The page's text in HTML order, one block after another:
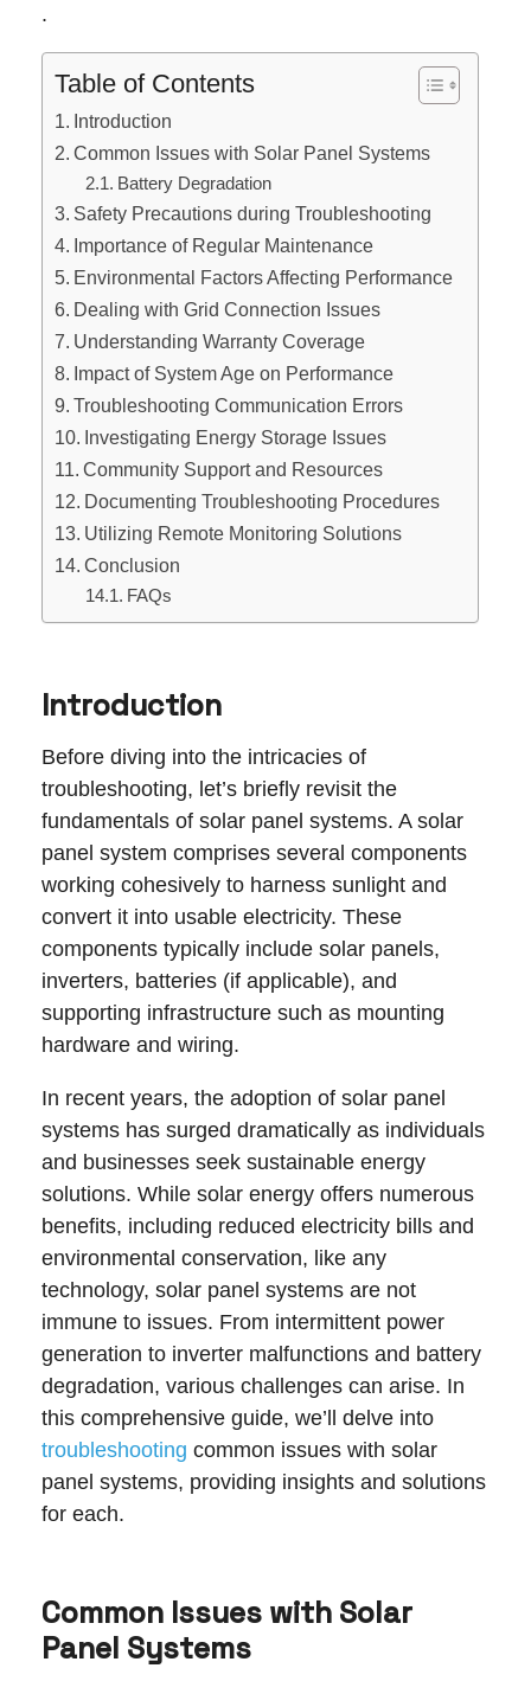
.
Table of Contents
Introduction
Common Issues with Solar Panel Systems
Battery Degradation
Safety Precautions during Troubleshooting
Importance of Regular Maintenance
Environmental Factors Affecting Performance
Dealing with Grid Connection Issues
Understanding Warranty Coverage
Impact of System Age on Performance
Troubleshooting Communication Errors
Investigating Energy Storage Issues
Community Support and Resources
Documenting Troubleshooting Procedures
Utilizing Remote Monitoring Solutions
Conclusion
FAQs
Introduction
Before diving into the intricacies of
troubleshooting, let’s briefly revisit the
fundamentals of solar panel systems. A solar
panel system comprises several components
working cohesively to harness sunlight and
convert it into usable electricity. These
components typically include solar panels,
inverters, batteries (if applicable), and
supporting infrastructure such as mounting
hardware and wiring.
In recent years, the adoption of solar panel
systems has surged dramatically as individuals
and businesses seek sustainable energy
solutions. While solar energy offers numerous
benefits, including reduced electricity bills and
environmental conservation, like any
technology, solar panel systems are not
immune to issues. From intermittent power
generation to inverter malfunctions and battery
degradation, various challenges can arise. In
this comprehensive guide, we’ll delve into
troubleshooting common issues with solar
panel systems, providing insights and solutions
for each.
Common Issues with Solar
Panel Systems